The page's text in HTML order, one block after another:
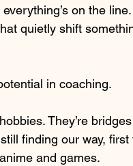
on the
quietly shift
in coaching.
They’re
finding our way,
and games.